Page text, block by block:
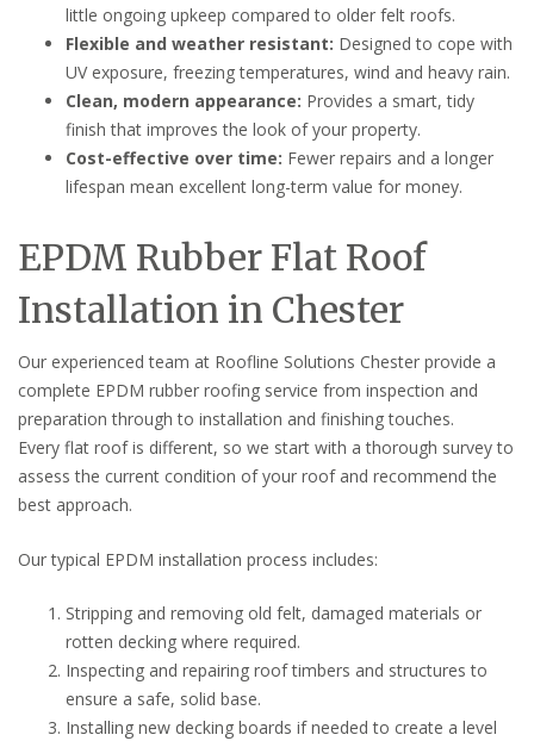
little ongoing upkeep compared to older felt roofs.
Flexible and weather resistant: Designed to cope with
UV exposure, freezing temperatures, wind and heavy rain.
Clean, modern appearance: Provides a smart, tidy
finish that improves the look of your property.
Cost-effective over time: Fewer repairs and a longer
lifespan mean excellent long-term value for money.
EPDM Rubber Flat Roof
Installation in Chester
Our experienced team at Roofline Solutions Chester provide a
complete EPDM rubber roofing service from inspection and
preparation through to installation and finishing touches.
Every flat roof is different, so we start with a thorough survey to
assess the current condition of your roof and recommend the
best approach.
Our typical EPDM installation process includes:
Stripping and removing old felt, damaged materials or
rotten decking where required.
Inspecting and repairing roof timbers and structures to
ensure a safe, solid base.
Installing new decking boards if needed to create a level